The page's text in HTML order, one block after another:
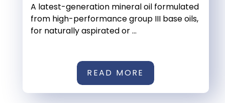
A latest-generation mineral oil formulated
from high-performance group III base oils,
for naturally aspirated or ...
READ MORE